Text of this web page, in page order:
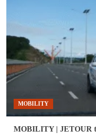
Land
Cruiser
Philippines
MOBILITY
MOBILITY | JETOUR